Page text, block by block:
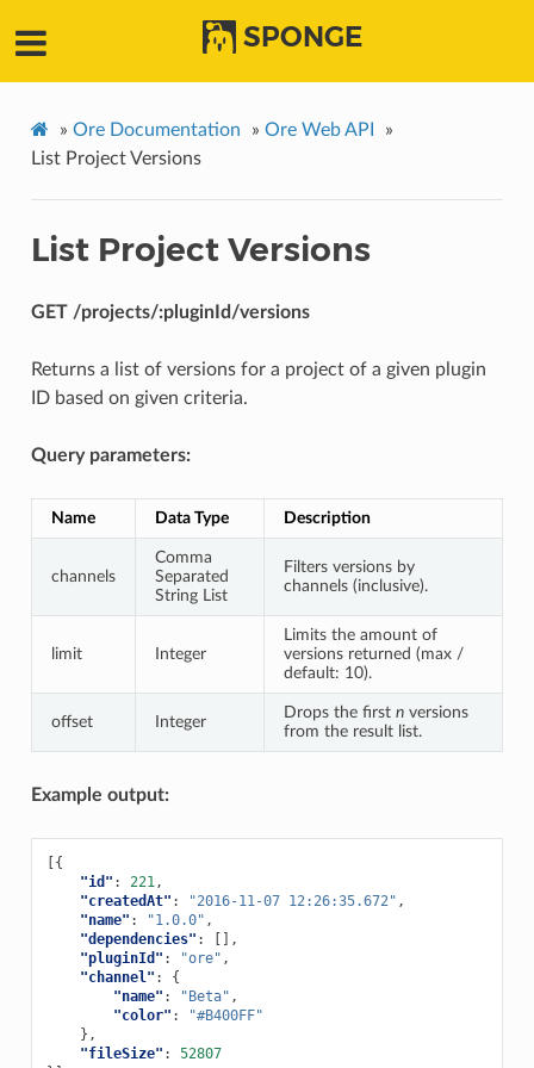
SPONGE
» Ore Documentation » Ore Web API
»
List Project Versions
List Project Versions
GET /projects/:pluginId/versions
Returns a list of versions for a project of a given plugin
ID based on given criteria.
Query parameters:
Name Data Type Description
channels
Comma
Separated
String List
Filters versions by
channels (inclusive).
limit Integer
Limits the amount of
versions returned (max /
default: 10).
offset Integer
Drops the first nversions
from the result list.
Example output:
[{
"id" : 221,
"createdAt" : "2016-11-07 12:26:35.672" ,
"name" : "1.0.0" ,
"dependencies" :
[],
"pluginId" : "ore" ,
"channel" :
{
"name" : "Beta" ,
"color" :
"#B400FF"
},
"fileSize" :
52807